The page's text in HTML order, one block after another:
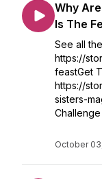
Why
Is The
See all
https://
feastGet
https://
sisters-
Challenge
October